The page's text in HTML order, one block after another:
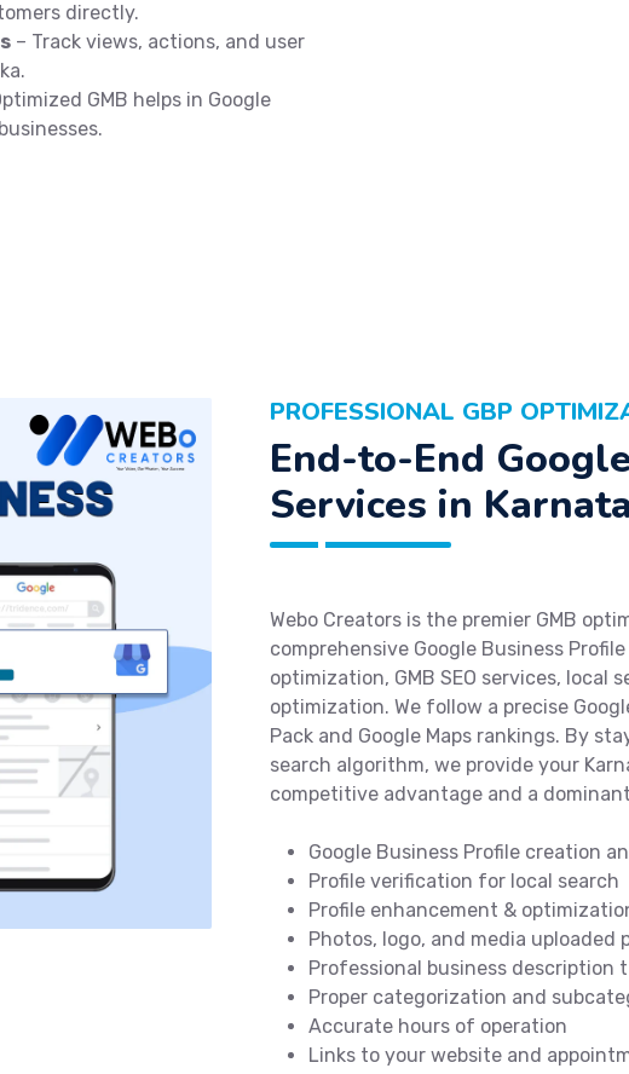
directly.
– Track views, actions, and user
GMB helps in Google
PROFESSIONAL GBP
End-to-End
Services in
Webo Creators is the premier GMB
comprehensive Google Business
optimization, GMB SEO services, local
optimization. We follow a precise
Pack and Google Maps rankings. By
search algorithm, we provide your
competitive advantage and a
Google Business Profile creation
Profile verification for local search
Profile enhancement &
Photos, logo, and media uploaded
Professional business description
Proper categorization and
Accurate hours of operation
Links to your website and